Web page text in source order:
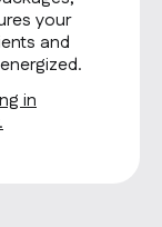
your
and
in